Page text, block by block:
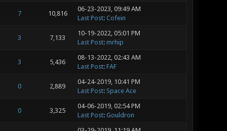
7 10,816
06-23-2023, 09:49 AM
Last Post: Cofein
3 7,133
10-19-2022, 05:01 PM
Last Post: mrhip
3 5,436
08-13-2022, 02:43 AM
Last Post: FAF
0 2,889
04-24-2019, 10:41 PM
Last Post: Space Ace
0 3,325
04-06-2019, 02:54 PM
Last Post: Gouldron